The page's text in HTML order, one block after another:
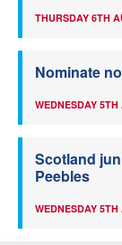
THURSDAY 6TH
Nominate
WEDNESDAY 5TH
Scotland
Peebles
WEDNESDAY 5TH